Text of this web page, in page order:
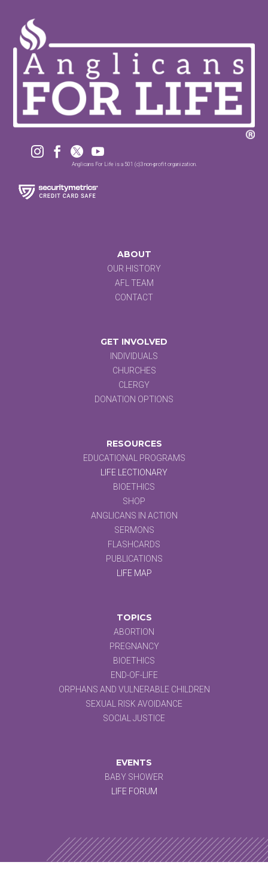
   
Anglicans For Life is a 501 (c)3 non-profit organization.
ABOUT
OUR HISTORY
AFL TEAM
CONTACT
GET INVOLVED
INDIVIDUALS
CHURCHES
CLERGY
DONATION OPTIONS
RESOURCES
EDUCATIONAL PROGRAMS
LIFE LECTIONARY
BIOETHICS
SHOP
ANGLICANS IN ACTION
SERMONS
FLASHCARDS
PUBLICATIONS
LIFE MAP
TOPICS
ABORTION
PREGNANCY
BIOETHICS
END-OF-LIFE
ORPHANS AND VULNERABLE CHILDREN
SEXUAL RISK AVOIDANCE
SOCIAL JUSTICE
EVENTS
BABY SHOWER
LIFE FORUM